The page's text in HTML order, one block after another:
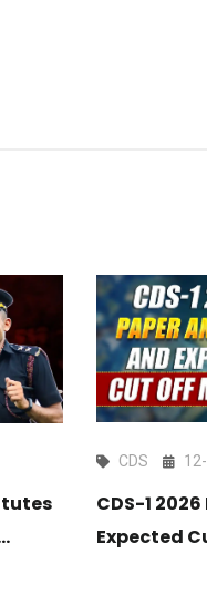
CDS
CDS-1
Expected